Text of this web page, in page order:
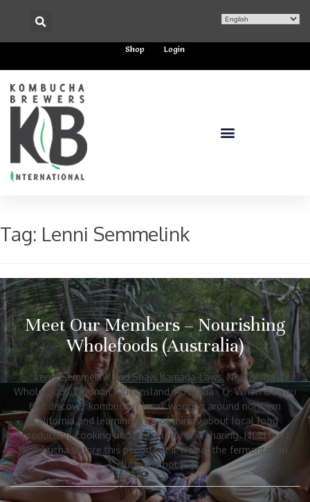
Shop Login
Tag: Lenni Semmelink
Meet Our Members – Nourishing
Wholefoods (Australia)
Lenni Semmelink and Shaw Kamada-Laws, Nourishing
Wholefoods, Doonan, Queensland, Australia Q: When did you
first discover kombucha? I was woofing around northern
California and learning a lot of things about local food
production, cooking and community skill sharing. I had tried
kombucha before this period but it was at the fermentation
clubs and pot […]